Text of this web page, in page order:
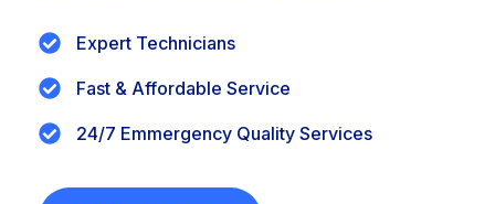
Expert Technicians
Fast & Affordable Service
24/7 Emmergency Quality Services